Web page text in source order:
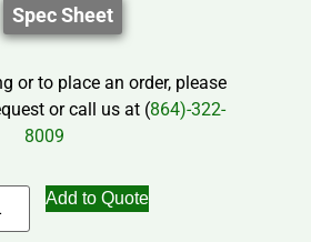
Spec Sheet
or to place an order, please
or call us at (864)-322-
8009
Add to Quote